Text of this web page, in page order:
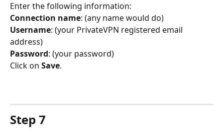
Enter the following information:
Connection name: (any name would do)
Username: (your PrivateVPN registered email
address)
Password: (your password)
Click on Save.
Step 7